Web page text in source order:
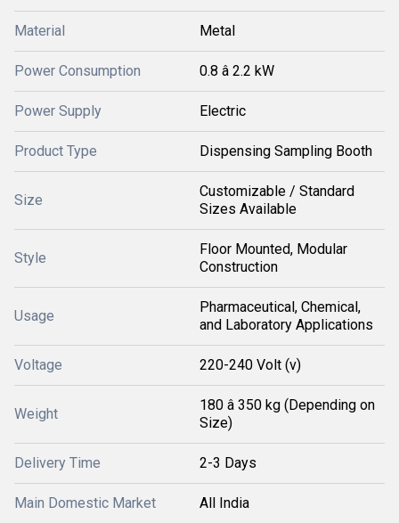
Material Metal
Power Consumption 0.8 â 2.2 kW
Power Supply Electric
Product Type Dispensing Sampling Booth
Size
Customizable / Standard
Sizes Available
Style
Floor Mounted, Modular
Construction
Usage
Pharmaceutical, Chemical,
and Laboratory Applications
Voltage 220-240 Volt (v)
Weight
180 â 350 kg (Depending on
Size)
Delivery Time 2-3 Days
Main Domestic Market All India